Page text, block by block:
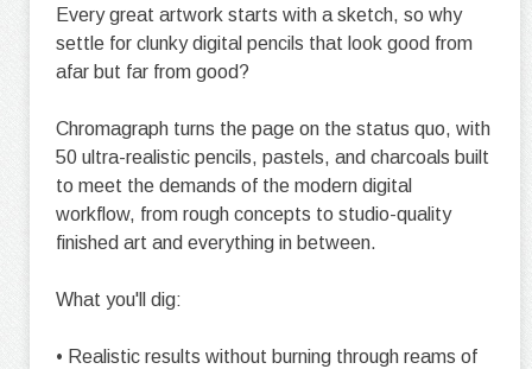
Every great artwork starts with a sketch, so why
settle for clunky digital pencils that look good from
afar but far from good?
Chromagraph turns the page on the status quo, with
50 ultra-realistic pencils, pastels, and charcoals built
to meet the demands of the modern digital
workflow, from rough concepts to studio-quality
finished art and everything in between.
What you'll dig:
• Realistic results without burning through reams of